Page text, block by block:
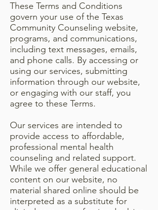
These Terms and Conditions
govern your use of the Texas
Community Counseling website,
programs, and communications,
including text messages, emails,
and phone calls. By accessing or
using our services, submitting
information through our website,
or engaging with our staff, you
agree to these Terms.
Our services are intended to
provide access to affordable,
professional mental health
counseling and related support.
While we offer general educational
content on our website, no
material shared online should be
interpreted as a substitute for